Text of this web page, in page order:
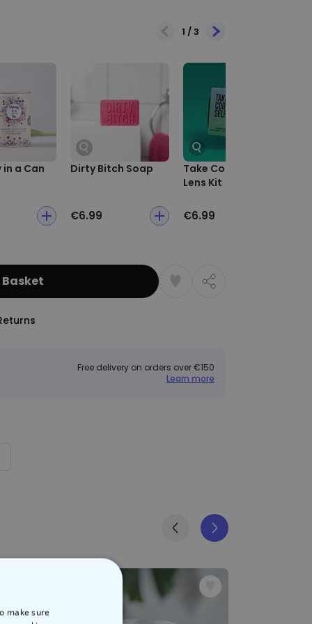
1 /3
a Can Dirty Bitch Soap
€6.99
Take Cooler Selfies
Lens Kit
€6.99
Free delivery on orders over €150
Learn more
make sure